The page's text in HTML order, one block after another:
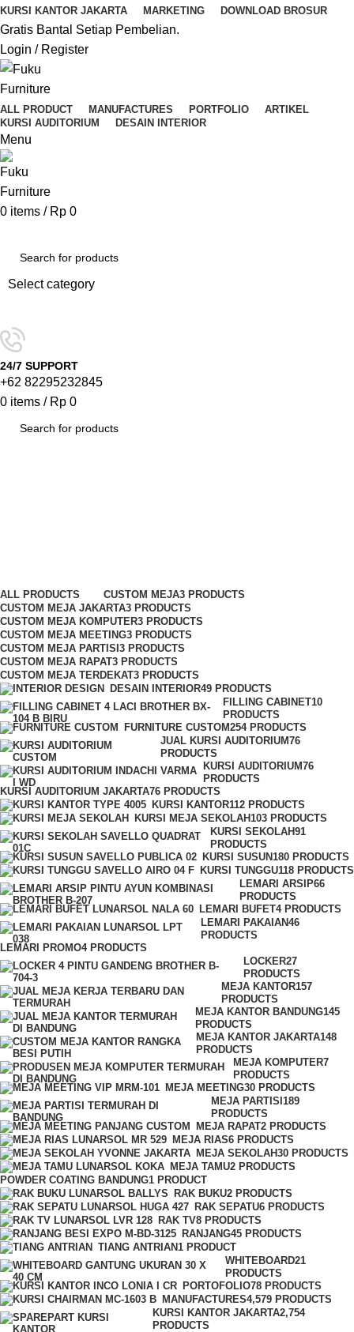
KURSI KANTOR JAKARTA MARKETING DOWNLOAD BROSUR
Gratis Bantal Setiap Pembelian.
Login / Register
ALL PRODUCT MANUFACTURES PORTFOLIO
ARTIKEL
KURSI AUDITORIUM
DESAIN INTERIOR
Menu
0 items / Rp 0
Select category
24/7 SUPPORT
+62 82295232845
0 items / Rp 0
ALL PRODUCTS CUSTOM MEJA3 PRODUCTS
CUSTOM MEJA JAKARTA3 PRODUCTS
CUSTOM MEJA KOMPUTER3 PRODUCTS
CUSTOM MEJA MEETING3 PRODUCTS
CUSTOM MEJA PARTISI 3 PRODUCTS
CUSTOM MEJA RAPAT3 PRODUCTS
CUSTOM MEJA TERDEKAT3 PRODUCTS
DESAIN INTERIOR49 PRODUCTS
FILLING CABINET10
PRODUCTS
FURNITURE CUSTOM254 PRODUCTS
JUAL KURSI AUDITORIUM76
PRODUCTS
KURSI AUDITORIUM76
PRODUCTS
KURSI AUDITORIUM JAKARTA76 PRODUCTS
KURSI KANTOR112 PRODUCTS
KURSI MEJA SEKOLAH103 PRODUCTS
KURSI SEKOLAH91
PRODUCTS
KURSI SUSUN180 PRODUCTS
KURSI TUNGGU118 PRODUCTS
LEMARI ARSIP66
PRODUCTS
LEMARI BUFET4 PRODUCTS
LEMARI PAKAIAN46
PRODUCTS
LEMARI PROMO4 PRODUCTS
LOCKER27
PRODUCTS
MEJA KANTOR157
PRODUCTS
MEJA KANTOR BANDUNG145
PRODUCTS
MEJA KANTOR JAKARTA148
PRODUCTS
MEJA KOMPUTER7
PRODUCTS
MEJA MEETING30 PRODUCTS
MEJA PARTISI 189
PRODUCTS
MEJA RAPAT2 PRODUCTS
MEJA RIAS6 PRODUCTS
MEJA SEKOLAH30 PRODUCTS
MEJA TAMU2 PRODUCTS
POWDER COATING BANDUNG1 PRODUCT
RAK BUKU2 PRODUCTS
RAK SEPATU6 PRODUCTS
RAK TV8 PRODUCTS
RANJANG45 PRODUCTS
TIANG ANTRIAN1 PRODUCT
WHITEBOARD21
PRODUCTS
PORTOFOLIO78 PRODUCTS
MANUFACTURES4,579 PRODUCTS
KURSI KANTOR JAKARTA2,754
PRODUCTS